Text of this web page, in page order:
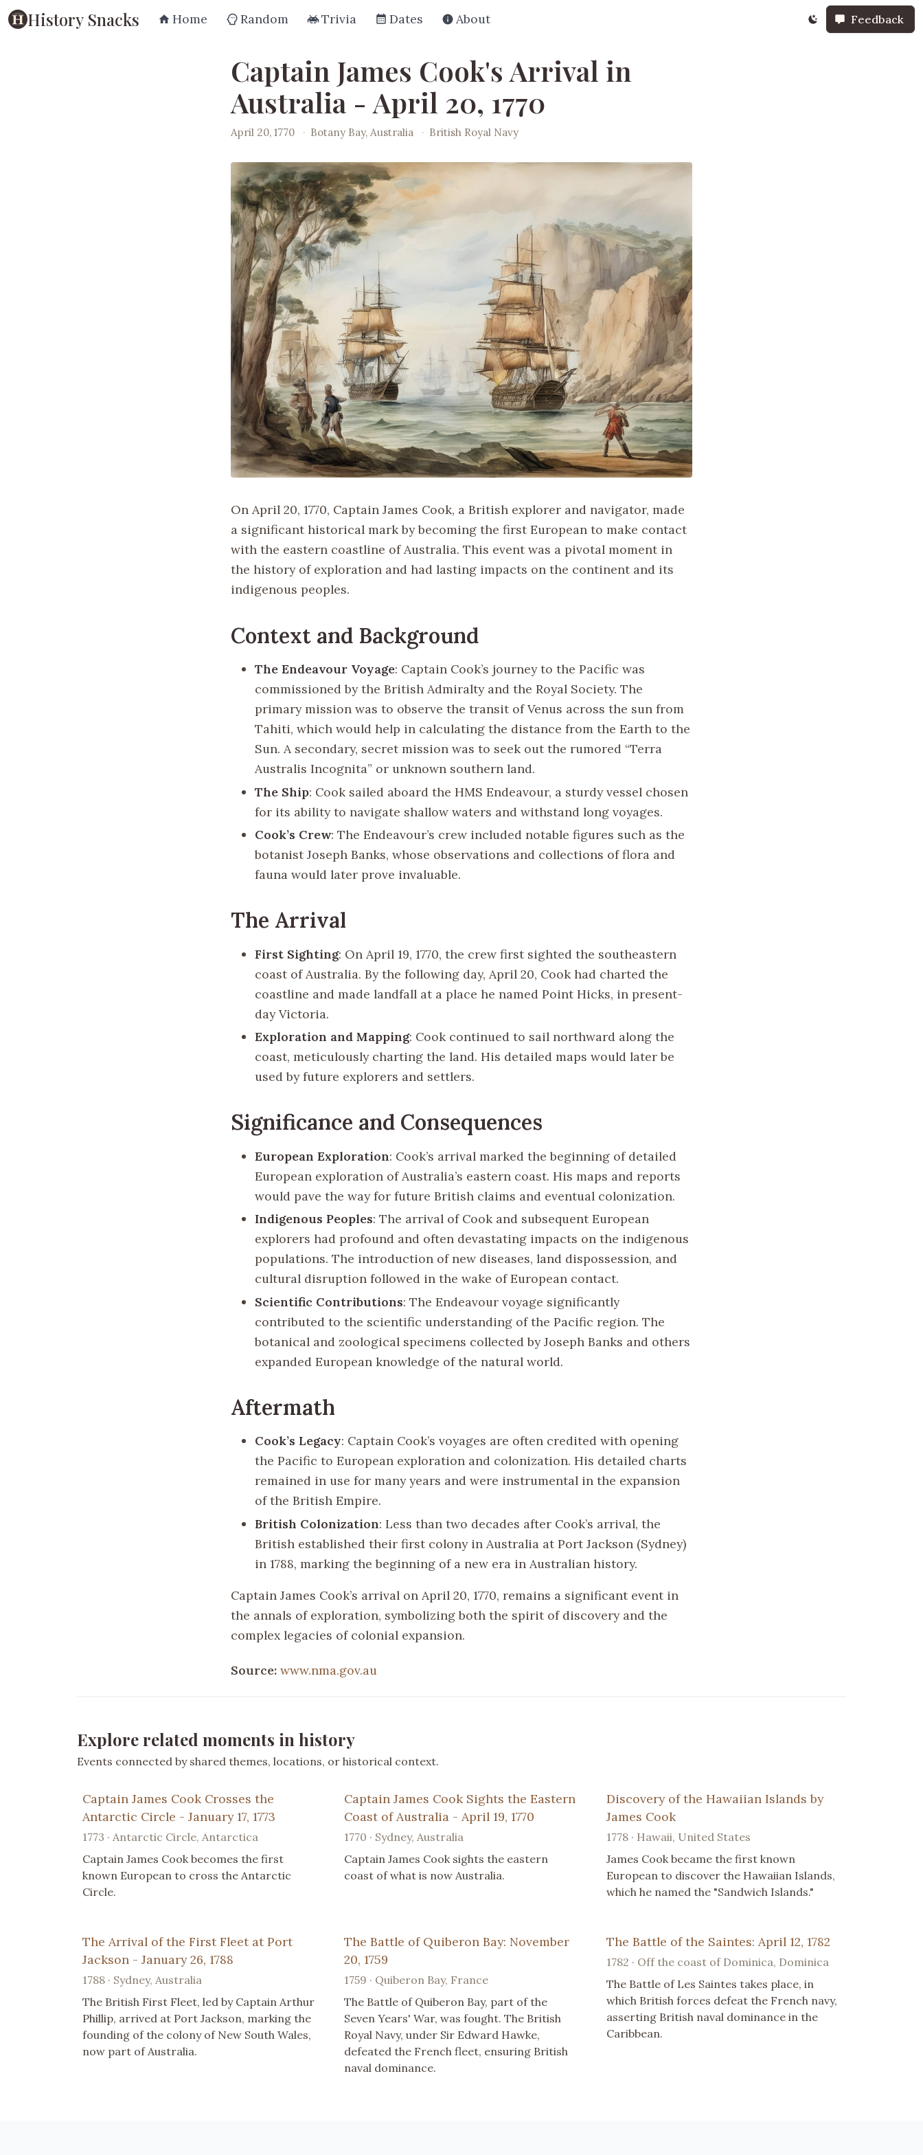
History Snacks Home Random Trivia Dates About Feedback
Captain James Cook's Arrival in
Australia - April 20, 1770
April 20, 1770 · Botany Bay, Australia · British Royal Navy
On April 20, 1770, Captain James Cook, a British explorer and navigator, made
a significant historical mark by becoming the first European to make contact
with the eastern coastline of Australia. This event was a pivotal moment in
the history of exploration and had lasting impacts on the continent and its
indigenous peoples.
Context and Background
The Endeavour Voyage: Captain Cook’s journey to the Pacific was
commissioned by the British Admiralty and the Royal Society. The
primary mission was to observe the transit of Venus across the sun from
Tahiti, which would help in calculating the distance from the Earth to the
Sun. A secondary, secret mission was to seek out the rumored “Terra
Australis Incognita” or unknown southern land.
The Ship: Cook sailed aboard the HMS Endeavour, a sturdy vessel chosen
for its ability to navigate shallow waters and withstand long voyages.
Cook’s Crew: The Endeavour’s crew included notable figures such as the
botanist Joseph Banks, whose observations and collections of flora and
fauna would later prove invaluable.
The Arrival
First Sighting: On April 19, 1770, the crew first sighted the southeastern
coast of Australia. By the following day, April 20, Cook had charted the
coastline and made landfall at a place he named Point Hicks, in present-
day Victoria.
Exploration and Mapping: Cook continued to sail northward along the
coast, meticulously charting the land. His detailed maps would later be
used by future explorers and settlers.
Significance and Consequences
European Exploration: Cook’s arrival marked the beginning of detailed
European exploration of Australia’s eastern coast. His maps and reports
would pave the way for future British claims and eventual colonization.
Indigenous Peoples: The arrival of Cook and subsequent European
explorers had profound and often devastating impacts on the indigenous
populations. The introduction of new diseases, land dispossession, and
cultural disruption followed in the wake of European contact.
Scientific Contributions: The Endeavour voyage significantly
contributed to the scientific understanding of the Pacific region. The
botanical and zoological specimens collected by Joseph Banks and others
expanded European knowledge of the natural world.
Aftermath
Cook’s Legacy: Captain Cook’s voyages are often credited with opening
the Pacific to European exploration and colonization. His detailed charts
remained in use for many years and were instrumental in the expansion
of the British Empire.
British Colonization: Less than two decades after Cook’s arrival, the
British established their first colony in Australia at Port Jackson (Sydney)
in 1788, marking the beginning of a new era in Australian history.
Captain James Cook’s arrival on April 20, 1770, remains a significant event in
the annals of exploration, symbolizing both the spirit of discovery and the
complex legacies of colonial expansion.
Source: www.nma.gov.au
Explore related moments in history
Events connected by shared themes, locations, or historical context.
Captain James Cook Crosses the
Antarctic Circle - January 17, 1773
1773 · Antarctic Circle, Antarctica
Captain James Cook becomes the first
known European to cross the Antarctic
Circle.
Captain James Cook Sights the Eastern
Coast of Australia - April 19, 1770
1770 · Sydney, Australia
Captain James Cook sights the eastern
coast of what is now Australia.
Discovery of the Hawaiian Islands by
James Cook
1778 · Hawaii, United States
James Cook became the first known
European to discover the Hawaiian Islands,
which he named the "Sandwich Islands."
The Arrival of the First Fleet at Port
Jackson - January 26, 1788
1788 · Sydney, Australia
The British First Fleet, led by Captain Arthur
Phillip, arrived at Port Jackson, marking the
founding of the colony of New South Wales,
now part of Australia.
The Battle of Quiberon Bay: November
20, 1759
1759 · Quiberon Bay, France
The Battle of Quiberon Bay, part of the
Seven Years' War, was fought. The British
Royal Navy, under Sir Edward Hawke,
defeated the French fleet, ensuring British
naval dominance.
The Battle of the Saintes: April 12, 1782
1782 · Off the coast of Dominica, Dominica
The Battle of Les Saintes takes place, in
which British forces defeat the French navy,
asserting British naval dominance in the
Caribbean.